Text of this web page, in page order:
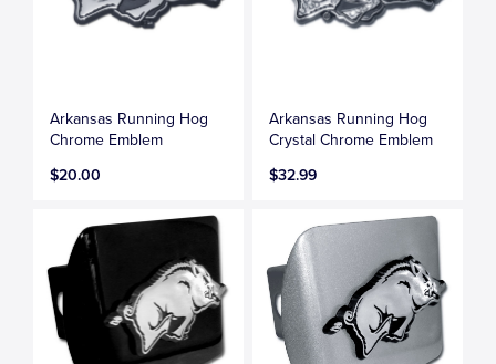
Arkansas Running Hog
Chrome Emblem
$20.00
Arkansas Running Hog
Crystal Chrome Emblem
$32.99